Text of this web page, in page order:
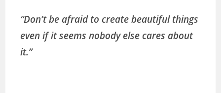
“Don’t be afraid to create beautiful things
even if it seems nobody else cares about
it.”